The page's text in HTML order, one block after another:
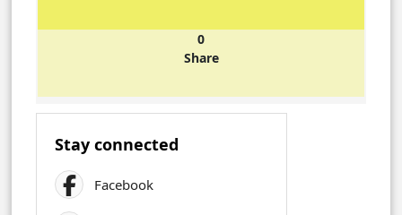
0
Share
Stay connected
Facebook